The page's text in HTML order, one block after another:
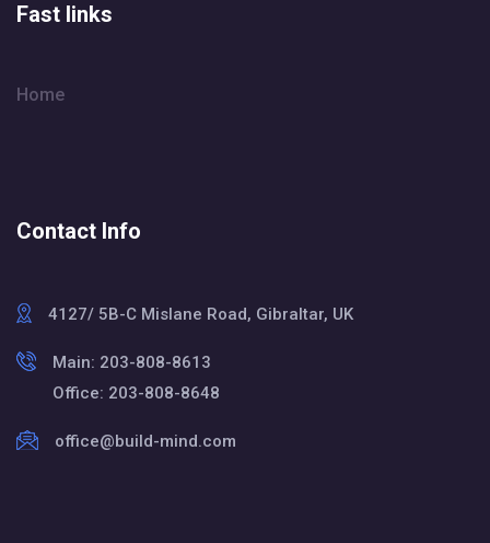
Fast links
Home
Contact Info
4127/ 5B-C Mislane Road, Gibraltar, UK
Main: 203-808-8613
Office: 203-808-8648
office@build-mind.com